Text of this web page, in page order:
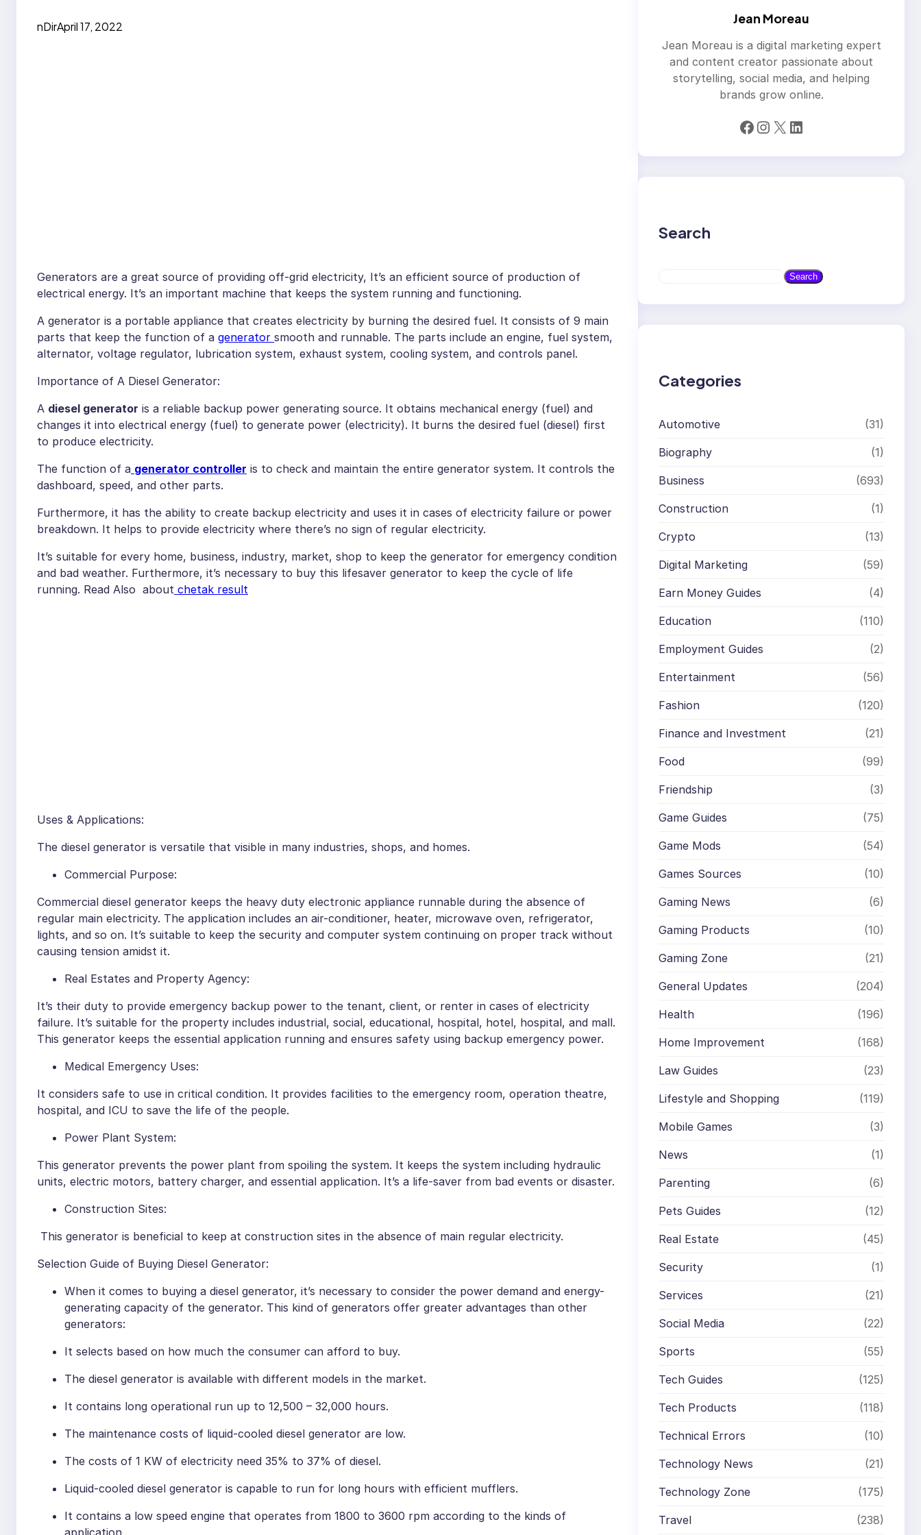
nDirApril 17, 2022
Generators are a great source of providing off-grid electricity, It’s an efficient source of production of
electrical energy. It’s an important machine that keeps the system running and functioning.
A generator is a portable appliance that creates electricity by burning the desired fuel. It consists of 9 main
parts that keep the function of a generator smooth and runnable. The parts include an engine, fuel system,
alternator, voltage regulator, lubrication system, exhaust system, cooling system, and controls panel.
Importance of A Diesel Generator:
A diesel generator is a reliable backup power generating source. It obtains mechanical energy (fuel) and
changes it into electrical energy (fuel) to generate power (electricity). It burns the desired fuel (diesel) first
to produce electricity.
The function of a generator controller is to check and maintain the entire generator system. It controls the
dashboard, speed, and other parts.
Furthermore, it has the ability to create backup electricity and uses it in cases of electricity failure or power
breakdown. It helps to provide electricity where there’s no sign of regular electricity.
It’s suitable for every home, business, industry, market, shop to keep the generator for emergency condition
and bad weather. Furthermore, it’s necessary to buy this lifesaver generator to keep the cycle of life
running. Read Also about chetak result
Uses & Applications:
The diesel generator is versatile that visible in many industries, shops, and homes.
Commercial Purpose:
Commercial diesel generator keeps the heavy duty electronic appliance runnable during the absence of
regular main electricity. The application includes an air-conditioner, heater, microwave oven, refrigerator,
lights, and so on. It’s suitable to keep the security and computer system continuing on proper track without
causing tension amidst it.
Real Estates and Property Agency:
It’s their duty to provide emergency backup power to the tenant, client, or renter in cases of electricity
failure. It’s suitable for the property includes industrial, social, educational, hospital, hotel, hospital, and mall.
This generator keeps the essential application running and ensures safety using backup emergency power.
Medical Emergency Uses:
It considers safe to use in critical condition. It provides facilities to the emergency room, operation theatre,
hospital, and ICU to save the life of the people.
Power Plant System:
This generator prevents the power plant from spoiling the system. It keeps the system including hydraulic
units, electric motors, battery charger, and essential application. It’s a life-saver from bad events or disaster.
Construction Sites:
This generator is beneficial to keep at construction sites in the absence of main regular electricity.
Selection Guide of Buying Diesel Generator:
When it comes to buying a diesel generator, it’s necessary to consider the power demand and energy-
generating capacity of the generator. This kind of generators offer greater advantages than other
generators:
It selects based on how much the consumer can afford to buy.
The diesel generator is available with different models in the market.
It contains long operational run up to 12,500 – 32,000 hours.
The maintenance costs of liquid-cooled diesel generator are low.
The costs of 1 KW of electricity need 35% to 37% of diesel.
Liquid-cooled diesel generator is capable to run for long hours with efficient mufflers.
It contains a low speed engine that operates from 1800 to 3600 rpm according to the kinds of
Jean Moreau
Jean Moreau is a digital marketing expert
and content creator passionate about
storytelling, social media, and helping
brands grow online.
Facebook Instagram X LinkedIn
Search
a
Search
Categories
Automotive (31)
Biography (1)
Business (693)
Construction (1)
Crypto (13)
Digital Marketing (59)
Earn Money Guides (4)
Education (110)
Employment Guides (2)
Entertainment (56)
Fashion (120)
Finance and Investment (21)
Food (99)
Friendship (3)
Game Guides (75)
Game Mods (54)
Games Sources (10)
Gaming News (6)
Gaming Products (10)
Gaming Zone (21)
General Updates (204)
Health (196)
Home Improvement (168)
Law Guides (23)
Lifestyle and Shopping (119)
Mobile Games (3)
News (1)
Parenting (6)
Pets Guides (12)
Real Estate (45)
Security (1)
Services (21)
Social Media (22)
Sports (55)
Tech Guides (125)
Tech Products (118)
Technical Errors (10)
Technology News (21)
Technology Zone (175)
Travel (238)